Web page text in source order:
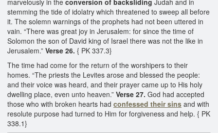
stemming the tide of idolatry which threatened to sweep all before
it. The solemn warnings of the prophets had not been uttered in
vain. “There was great joy in Jerusalem: for since the time of
Solomon the son of David king of Israel there was not the like in
Jerusalem.” Verse 26. { PK 337.3}
The time had come for the return of the worshipers to their
homes. “The priests the Levites arose and blessed the people:
and their voice was heard, and their prayer came up to His holy
dwelling place, even unto heaven.” Verse 27. God had accepted
those who with broken hearts had confessed their sins and with
resolute purpose had turned to Him for forgiveness and help. { PK
338.1}